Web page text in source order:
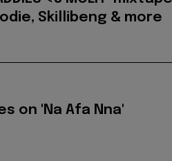
Skillibeng & more
on 'Na Afa Nna'